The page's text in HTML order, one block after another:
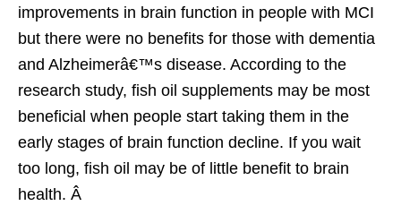
improvements in brain function in people with MCI
but there were no benefits for those with dementia
and Alzheimerâ€™s disease. According to the
research study, fish oil supplements may be most
beneficial when people start taking them in the
early stages of brain function decline. If you wait
too long, fish oil may be of little benefit to brain
health. Â